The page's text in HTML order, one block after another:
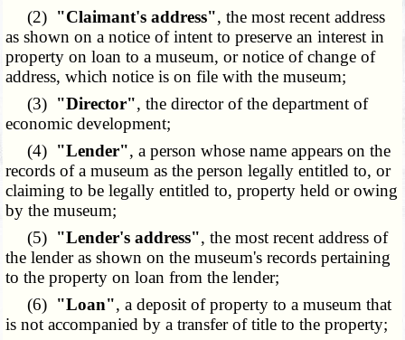
(2) "Claimant's address", the most recent address
as shown on a notice of intent to preserve an interest in
property on loan to a museum, or notice of change of
address, which notice is on file with the museum;
(3) "Director", the director of the department of
economic development;
(4) "Lender", a person whose name appears on the
records of a museum as the person legally entitled to, or
claiming to be legally entitled to, property held or owing
by the museum;
(5) "Lender's address", the most recent address of
the lender as shown on the museum's records pertaining
to the property on loan from the lender;
(6) "Loan", a deposit of property to a museum that
is not accompanied by a transfer of title to the property;